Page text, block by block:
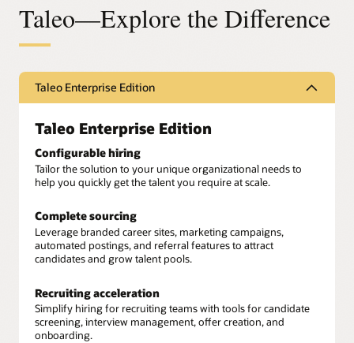
Taleo—Explore the Difference
Taleo Enterprise Edition
Taleo Enterprise Edition
Configurable hiring
Tailor the solution to your unique organizational needs to
help you quickly get the talent you require at scale.
Complete sourcing
Leverage branded career sites, marketing campaigns,
automated postings, and referral features to attract
candidates and grow talent pools.
Recruiting acceleration
Simplify hiring for recruiting teams with tools for candidate
screening, interview management, offer creation, and
onboarding.